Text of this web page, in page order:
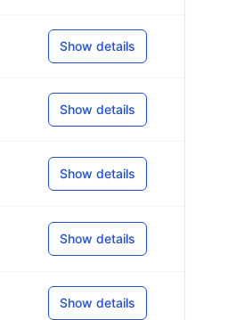
Show details
Show details
Show details
Show details
Show details